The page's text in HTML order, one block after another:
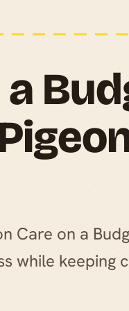
Care on a
while keeping